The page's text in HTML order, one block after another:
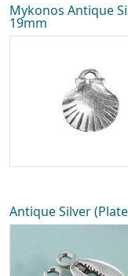
Mykonos Antique
19mm
Antique Silver